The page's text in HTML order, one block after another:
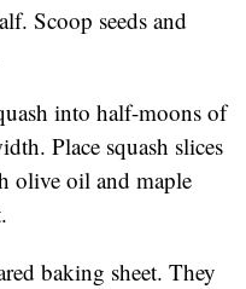
Scoop seeds and
into half-moons of
Place squash slices
olive oil and maple
baking sheet. They